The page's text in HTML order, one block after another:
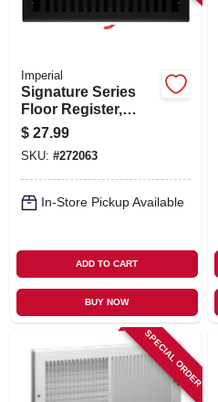
Imperial
Signature Series
Floor Register,
Black Iron
Montezuma, Steel, 4
X 12 In.
$ 27.99
SKU: #272063
In-Store Pickup Available
ADD TO CART
BUY NOW
SPECIAL ORDER